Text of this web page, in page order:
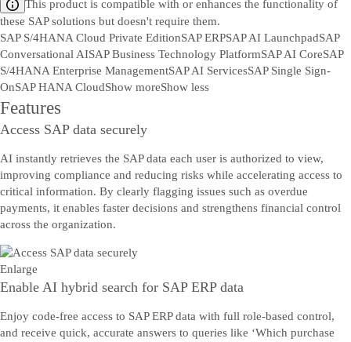
This product is compatible with or enhances the functionality of
these SAP solutions but doesn't require them.
SAP S/4HANA Cloud Private EditionSAP ERPSAP AI LaunchpadSAP
Conversational AISAP Business Technology PlatformSAP AI CoreSAP
S/4HANA Enterprise ManagementSAP AI ServicesSAP Single Sign-
OnSAP HANA CloudShow moreShow less
Features
Access SAP data securely
AI instantly retrieves the SAP data each user is authorized to view,
improving compliance and reducing risks while accelerating access to
critical information. By clearly flagging issues such as overdue
payments, it enables faster decisions and strengthens financial control
across the organization.
Enlarge
Enable AI hybrid search for SAP ERP data
Enjoy code-free access to SAP ERP data with full role-based control,
and receive quick, accurate answers to queries like ‘Which purchase